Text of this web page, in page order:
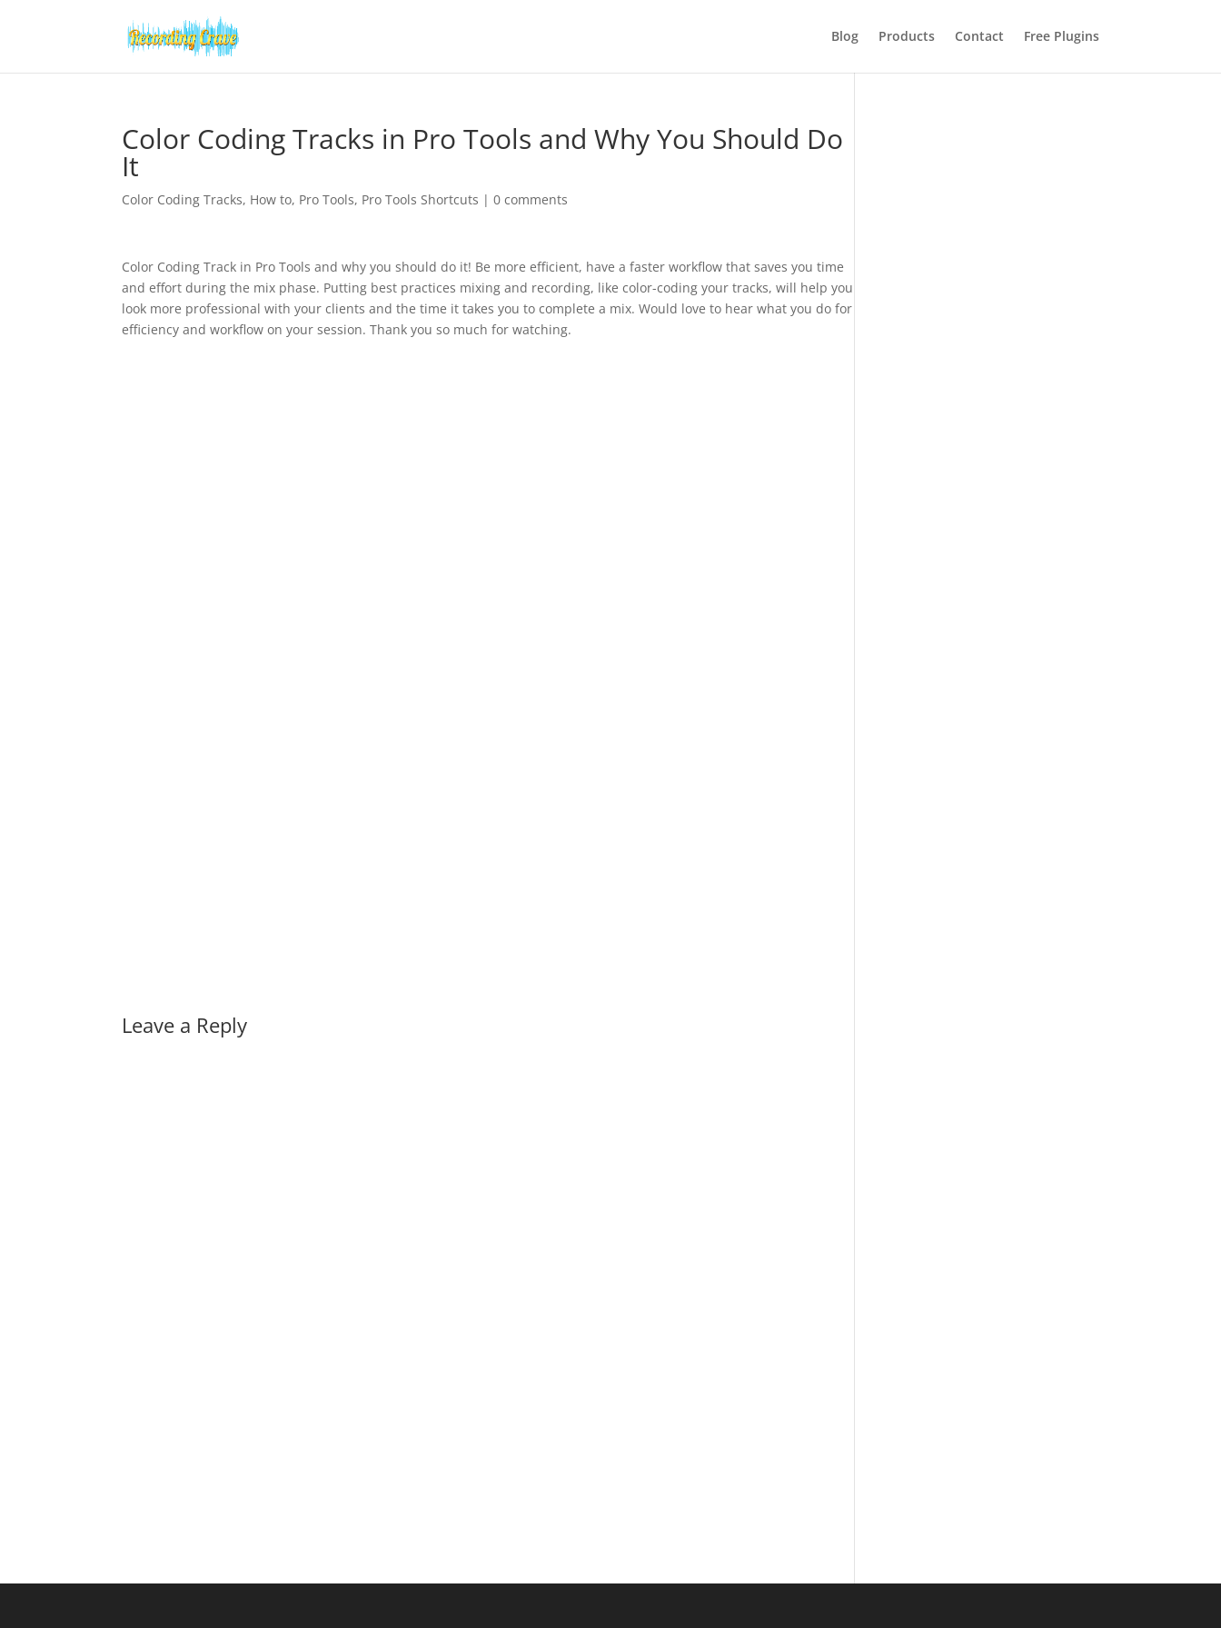
Blog Products Contact Free Plugins
Color Coding Tracks in Pro Tools and Why You Should Do
It
Color Coding Tracks, How to, Pro Tools, Pro Tools Shortcuts |0 comments
Color Coding Track in Pro Tools and why you should do it! Be more efficient, have a faster workflow that saves you time
and effort during the mix phase. Putting best practices mixing and recording, like color-coding your tracks, will help you
look more professional with your clients and the time it takes you to complete a mix. Would love to hear what you do for
efficiency and workflow on your session. Thank you so much for watching.
Leave a Reply